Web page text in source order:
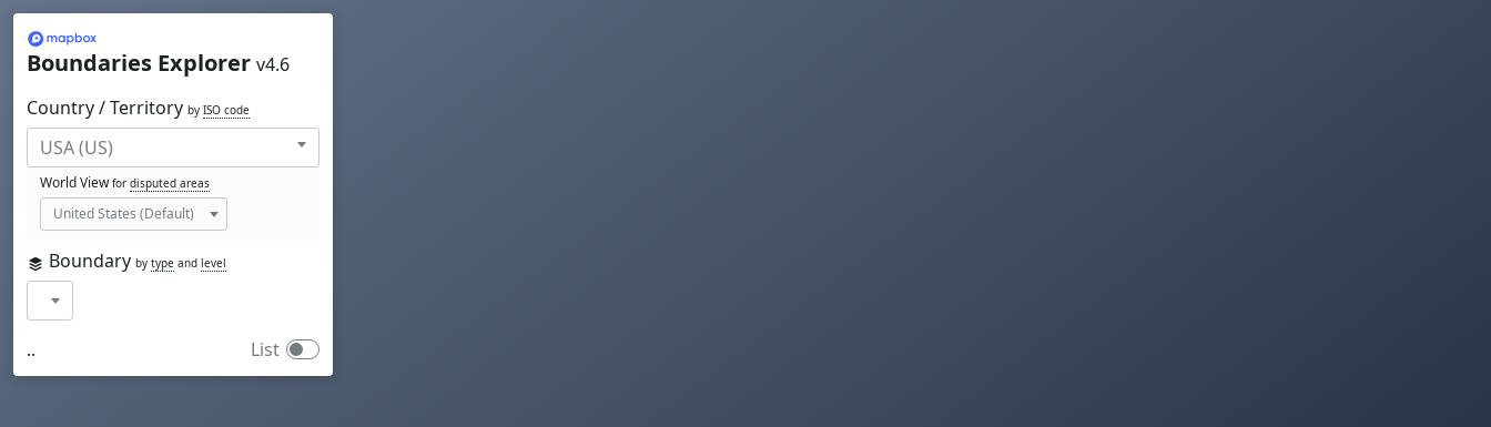
Mapbox
Boundaries Explorer v4.6
Country / Territory by ISO code
World Viewfor disputed areas
Boundary by type and level
.. List